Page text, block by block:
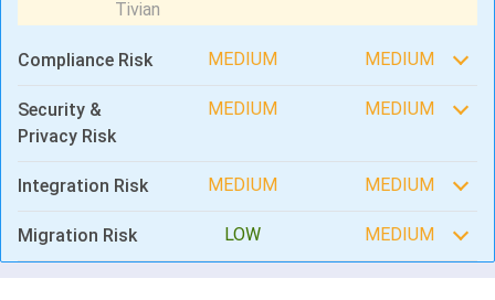
Compliance Risk MEDIUM MEDIUM
Security &
Privacy Risk
MEDIUM MEDIUM
Integration Risk MEDIUM MEDIUM
Migration Risk LOW MEDIUM